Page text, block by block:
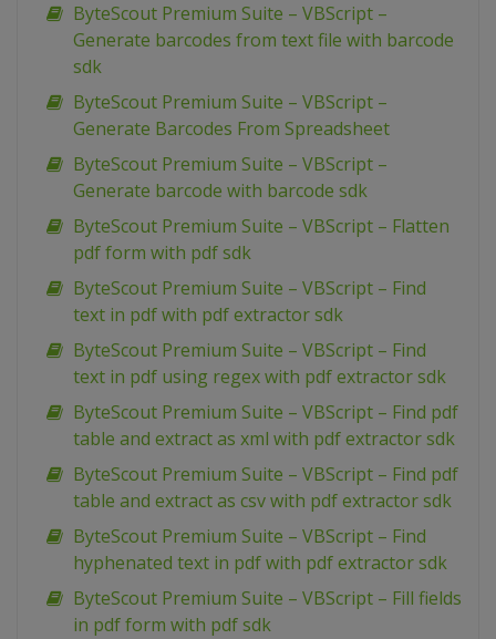
ByteScout Premium Suite – VBScript –
Generate barcodes from text file with barcode
sdk
ByteScout Premium Suite – VBScript –
Generate Barcodes From Spreadsheet
ByteScout Premium Suite – VBScript –
Generate barcode with barcode sdk
ByteScout Premium Suite – VBScript – Flatten
pdf form with pdf sdk
ByteScout Premium Suite – VBScript – Find
text in pdf with pdf extractor sdk
ByteScout Premium Suite – VBScript – Find
text in pdf using regex with pdf extractor sdk
ByteScout Premium Suite – VBScript – Find pdf
table and extract as xml with pdf extractor sdk
ByteScout Premium Suite – VBScript – Find pdf
table and extract as csv with pdf extractor sdk
ByteScout Premium Suite – VBScript – Find
hyphenated text in pdf with pdf extractor sdk
ByteScout Premium Suite – VBScript – Fill fields
in pdf form with pdf sdk